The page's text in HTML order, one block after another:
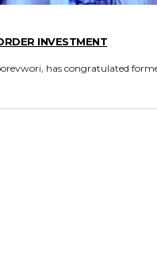
INVESTMENT